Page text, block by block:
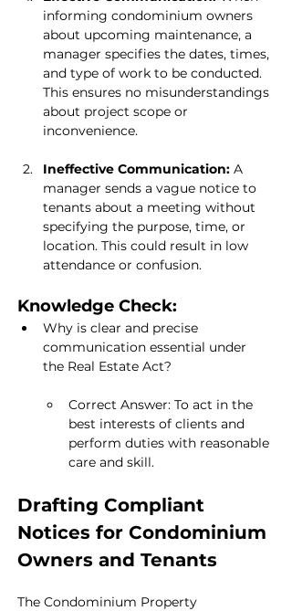
informing condominium owners
about upcoming maintenance, a
manager specifies the dates, times,
and type of work to be conducted.
This ensures no misunderstandings
about project scope or
inconvenience.
Ineffective Communication: A
manager sends a vague notice to
tenants about a meeting without
specifying the purpose, time, or
location. This could result in low
attendance or confusion.
Knowledge Check:
Why is clear and precise
communication essential under
the Real Estate Act?
Correct Answer: To act in the
best interests of clients and
perform duties with reasonable
care and skill.
Drafting Compliant
Notices for Condominium
Owners and Tenants
The Condominium Property